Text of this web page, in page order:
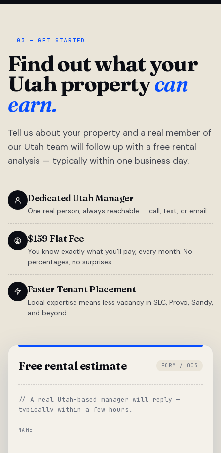
03 — GET STARTED
Find out what your
Utah propertycan
earn.
Tell us about your property and a real member of
our Utah team will follow up with a free rental
analysis — typically within one business day.
Dedicated Utah Manager
One real person, always reachable — call, text, or email.
$159 Flat Fee
You know exactly what you'll pay, every month. No
percentages, no surprises.
Faster Tenant Placement
Local expertise means less vacancy in SLC, Provo, Sandy,
and beyond.
Free rental estimate FORM / 003
// A real Utah-based manager will reply —
typically within a few hours.
NAME